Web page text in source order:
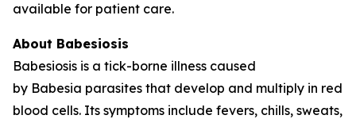
available for patient care.
About Babesiosis
Babesiosis is a tick-borne illness caused
by Babesia parasites that develop and multiply in red
blood cells. Its symptoms include fevers, chills, sweats,